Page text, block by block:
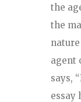
the
the
agent
says,
essay